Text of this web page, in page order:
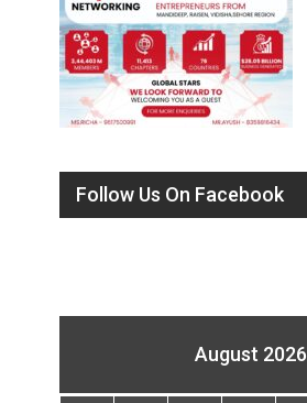
Follow Us On Facebook
August 2026